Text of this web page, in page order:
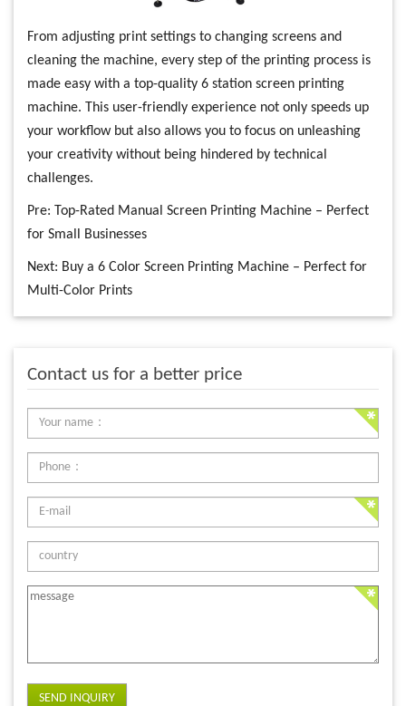
From adjusting print settings to changing screens and
cleaning the machine, every step of the printing process is
made easy with a top-quality 6 station screen printing
machine. This user-friendly experience not only speeds up
your workflow but also allows you to focus on unleashing
your creativity without being hindered by technical
challenges.
Pre: Top-Rated Manual Screen Printing Machine – Perfect
for Small Businesses
Next: Buy a 6 Color Screen Printing Machine – Perfect for
Multi-Color Prints
Contact us for a better price
SEND INQUIRY